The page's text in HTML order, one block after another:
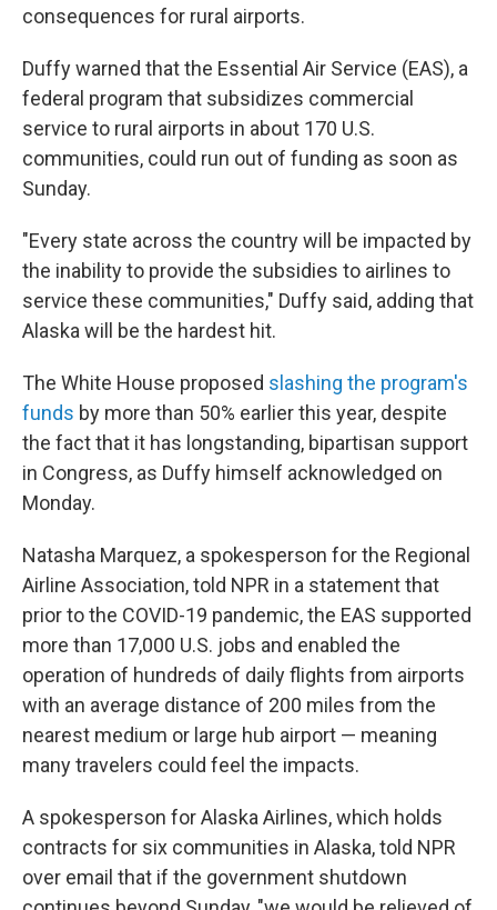
consequences for rural airports.
Duffy warned that the Essential Air Service (EAS), a
federal program that subsidizes commercial
service to rural airports in about 170 U.S.
communities, could run out of funding as soon as
Sunday.
"Every state across the country will be impacted by
the inability to provide the subsidies to airlines to
service these communities," Duffy said, adding that
Alaska will be the hardest hit.
The White House proposed slashing the program's
funds by more than 50% earlier this year, despite
the fact that it has longstanding, bipartisan support
in Congress, as Duffy himself acknowledged on
Monday.
Natasha Marquez, a spokesperson for the Regional
Airline Association, told NPR in a statement that
prior to the COVID-19 pandemic, the EAS supported
more than 17,000 U.S. jobs and enabled the
operation of hundreds of daily flights from airports
with an average distance of 200 miles from the
nearest medium or large hub airport — meaning
many travelers could feel the impacts.
A spokesperson for Alaska Airlines, which holds
contracts for six communities in Alaska, told NPR
over email that if the government shutdown